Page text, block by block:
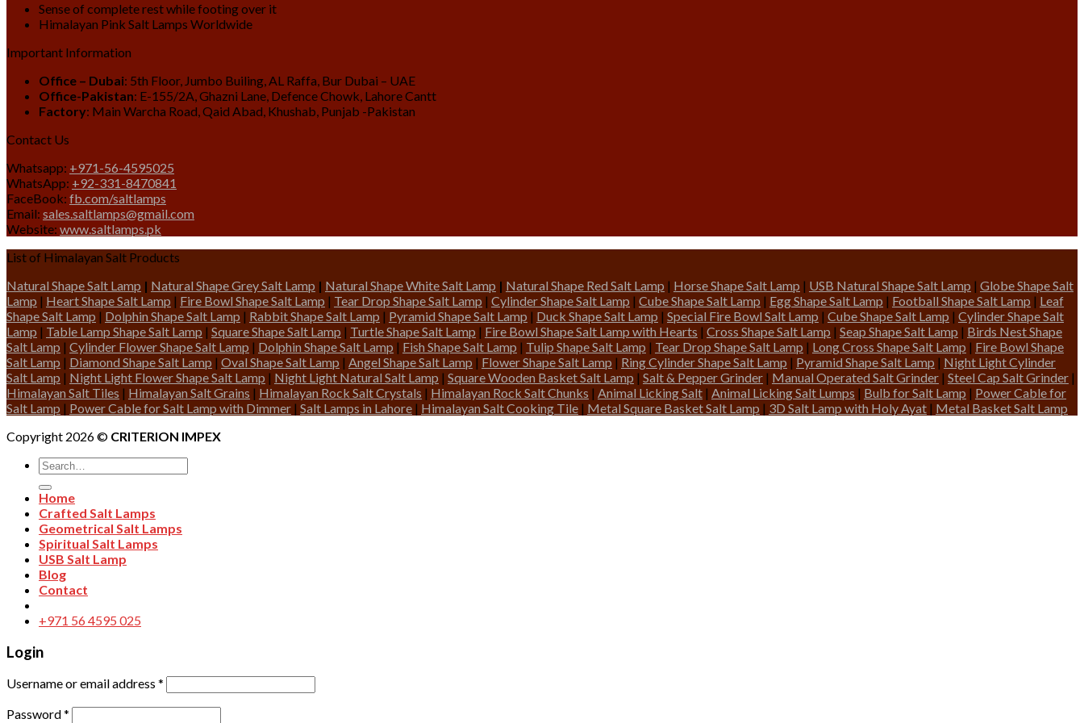
Sense of complete rest while footing over it
Himalayan Pink Salt Lamps Worldwide
Important Information
Office – Dubai: 5th Floor, Jumbo Builing, AL Raffa, Bur Dubai – UAE
Office-Pakistan: E-155/2A, Ghazni Lane, Defence Chowk, Lahore Cantt
Factory: Main Warcha Road, Qaid Abad, Khushab, Punjab -Pakistan
Contact Us
Whatsapp: +971-56-4595025
WhatsApp: +92-331-8470841
FaceBook: fb.com/saltlamps
Email: sales.saltlamps@gmail.com
Website: www.saltlamps.pk
List of Himalayan Salt Products
Natural Shape Salt Lamp | Natural Shape Grey Salt Lamp | Natural Shape White Salt Lamp | Natural Shape Red Salt Lamp | Horse Shape Salt Lamp | USB Natural Shape Salt Lamp | Globe Shape Salt
Lamp | Heart Shape Salt Lamp | Fire Bowl Shape Salt Lamp | Tear Drop Shape Salt Lamp | Cylinder Shape Salt Lamp | Cube Shape Salt Lamp | Egg Shape Salt Lamp | Football Shape Salt Lamp | Leaf
Shape Salt Lamp | Dolphin Shape Salt Lamp | Rabbit Shape Salt Lamp | Pyramid Shape Salt Lamp | Duck Shape Salt Lamp | Special Fire Bowl Salt Lamp | Cube Shape Salt Lamp | Cylinder Shape Salt
Lamp | Table Lamp Shape Salt Lamp | Square Shape Salt Lamp | Turtle Shape Salt Lamp | Fire Bowl Shape Salt Lamp with Hearts | Cross Shape Salt Lamp | Seap Shape Salt Lamp | Birds Nest Shape
Salt Lamp | Cylinder Flower Shape Salt Lamp | Dolphin Shape Salt Lamp | Fish Shape Salt Lamp | Tulip Shape Salt Lamp | Tear Drop Shape Salt Lamp | Long Cross Shape Salt Lamp | Fire Bowl Shape
Salt Lamp | Diamond Shape Salt Lamp | Oval Shape Salt Lamp | Angel Shape Salt Lamp | Flower Shape Salt Lamp | Ring Cylinder Shape Salt Lamp | Pyramid Shape Salt Lamp | Night Light Cylinder
Salt Lamp | Night Light Flower Shape Salt Lamp | Night Light Natural Salt Lamp | Square Wooden Basket Salt Lamp | Salt & Pepper Grinder | Manual Operated Salt Grinder | Steel Cap Salt Grinder |
Himalayan Salt Tiles | Himalayan Salt Grains | Himalayan Rock Salt Crystals | Himalayan Rock Salt Chunks | Animal Licking Salt | Animal Licking Salt Lumps | Bulb for Salt Lamp | Power Cable for
Salt Lamp | Power Cable for Salt Lamp with Dimmer | Salt Lamps in Lahore | Himalayan Salt Cooking Tile | Metal Square Basket Salt Lamp | 3D Salt Lamp with Holy Ayat | Metal Basket Salt Lamp
Copyright 2026 © CRITERION IMPEX
Search
for:
Home
Crafted Salt Lamps
Geometrical Salt Lamps
Spiritual Salt Lamps
USB Salt Lamp
Blog
Contact
+971 56 4595 025
Login
Username or email address *
Password*